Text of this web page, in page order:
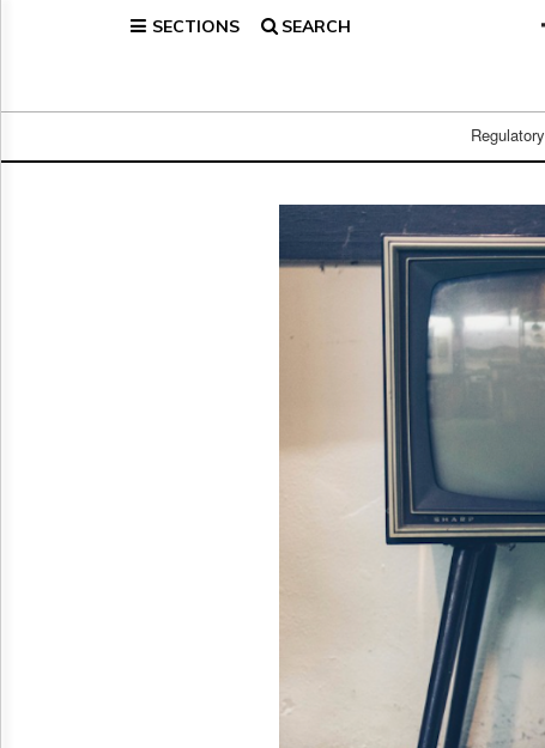
SECTIONS SEARCH
Regulatory
Broadcast